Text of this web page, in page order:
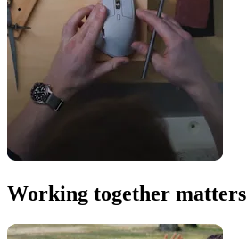
Working together matters